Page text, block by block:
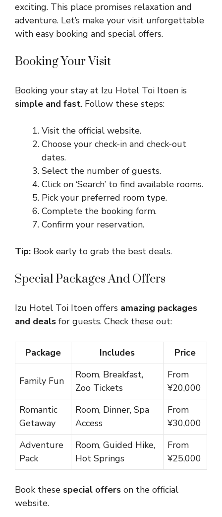
exciting. This place promises relaxation and
adventure. Let’s make your visit unforgettable
with easy booking and special offers.
Booking Your Visit
Booking your stay at Izu Hotel Toi Itoen is
simple and fast. Follow these steps:
Visit the official website.
Choose your check-in and check-out
dates.
Select the number of guests.
Click on ‘Search’ to find available rooms.
Pick your preferred room type.
Complete the booking form.
Confirm your reservation.
Tip: Book early to grab the best deals.
Special Packages And Offers
Izu Hotel Toi Itoen offers amazing packages
and deals for guests. Check these out:
Package Includes Price
Family Fun
Room, Breakfast,
Zoo Tickets
From
¥20,000
Romantic
Getaway
Room, Dinner, Spa
Access
From
¥30,000
Adventure
Pack
Room, Guided Hike,
Hot Springs
From
¥25,000
Book these special offers on the official
website.